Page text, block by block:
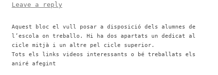
Leave a reply
Aquest bloc el vull posar a disposició dels alumnes de
l’escola on treballo. Hi ha dos apartats un dedicat al
cicle mitjà i un altre pel cicle superior.
Tots els links videos interessants o bé treballats els
aniré afegint